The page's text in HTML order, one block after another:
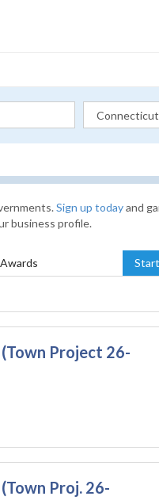
Sign up todayand
business profile.
Awards
Project 26-
Proj. 26-